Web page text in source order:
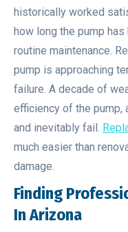
historically worked
how long the pump
routine maintenance.
pump is approaching
failure. A decade of
efficiency of the pump,
and inevitably fail.
much easier than
damage.
Finding
In Arizona